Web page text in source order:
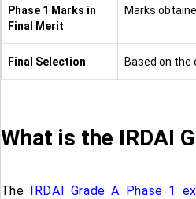
Phase 1 Marks in
Final Merit
Marks
Final Selection Based on the
What is the IRDAI
The IRDAI Grade A Phase 1